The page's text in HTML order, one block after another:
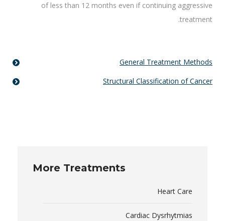
of less than 12 months even if continuing aggressive
treatment.
General Treatment Methods
Structural Classification of Cancer
More Treatments
Heart Care
Cardiac Dysrhytmias